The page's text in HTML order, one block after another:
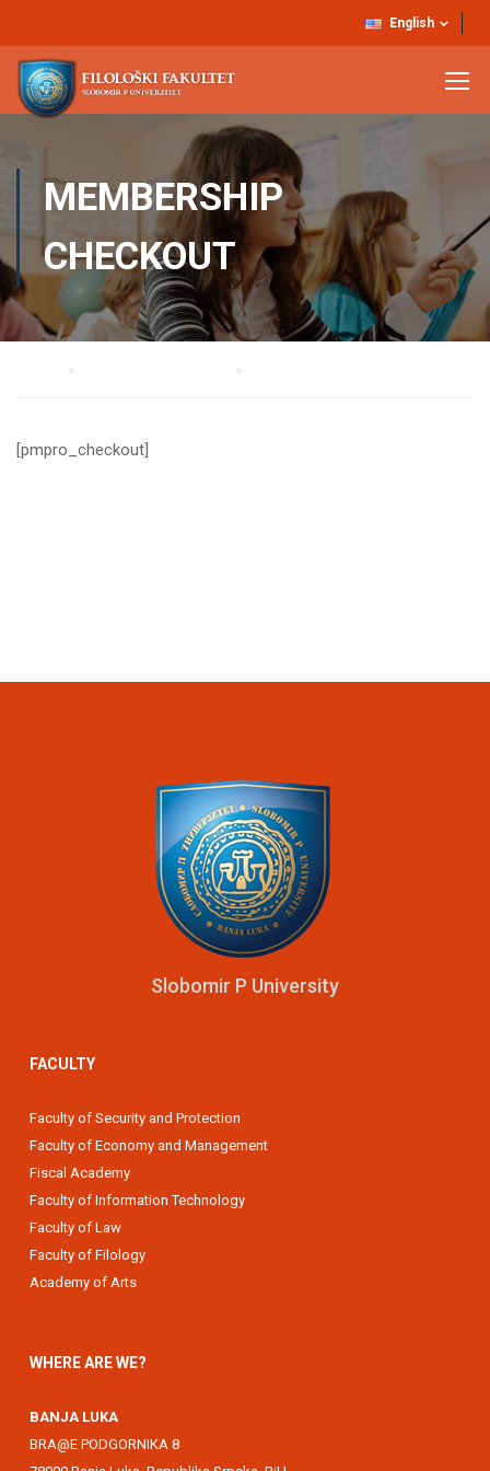
English
MEMBERSHIP
CHECKOUT
[pmpro_checkout]
Slobomir P University
FACULTY
Faculty of Security and Protection
Faculty of Economy and Management
Fiscal Academy
Faculty of Information Technology
Faculty of Law
Faculty of Filology
Academy of Arts
WHERE ARE WE?
BANJA LUKA
BRA@E PODGORNIKA 8